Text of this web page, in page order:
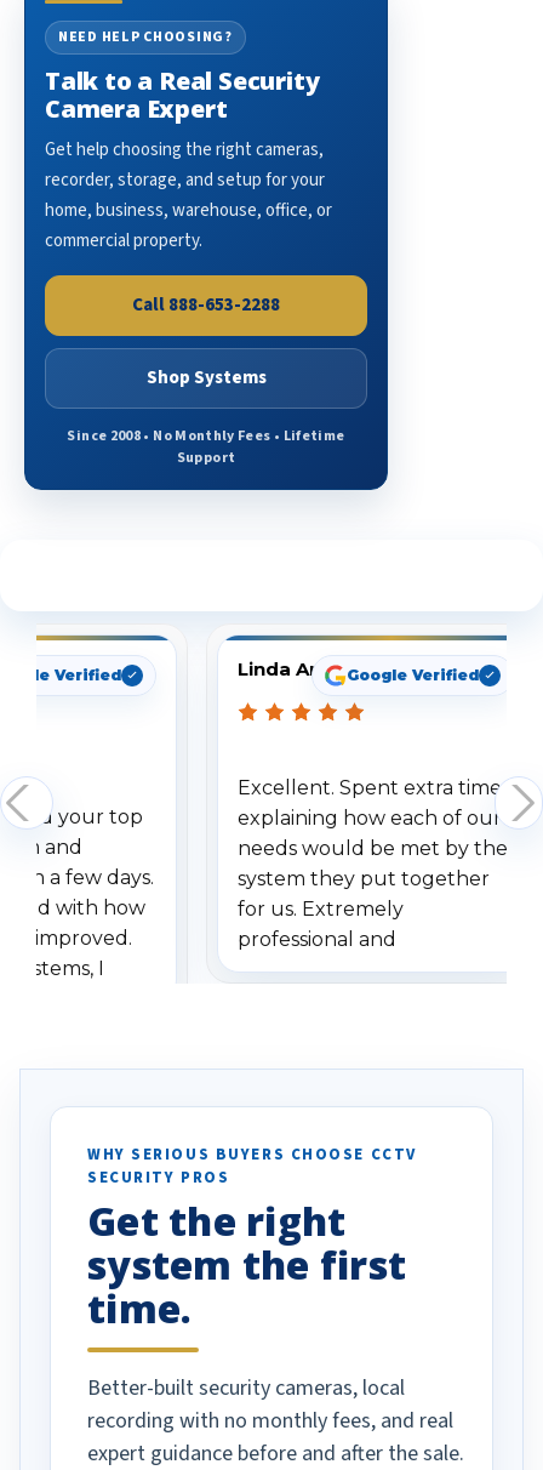
NEED HELP CHOOSING?
Talk to a Real Security
Camera Expert
Get help choosing the right cameras,
recorder, storage, and setup for your
home, business, warehouse, office, or
commercial property.
Call 888-653-2288
Shop Systems
Since 2008 • No Monthly Fees • Lifetime
Support
Verified
your top
and
a few days.
with how
improved.
systems, I
specifically
vehicles. I
been a huge
done!
Linda ArbuckleGoogle Verified
Excellent. Spent extra time
explaining how each of our
needs would be met by the
system they put together
for us. Extremely
professional and
understanding when we
WHY SERIOUS BUYERS CHOOSE CCTV
SECURITY PROS
Get the right
system the first
time.
Better-built security cameras, local
recording with no monthly fees, and real
expert guidance before and after the sale.